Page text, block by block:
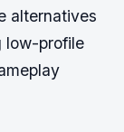
alternatives
low-profile